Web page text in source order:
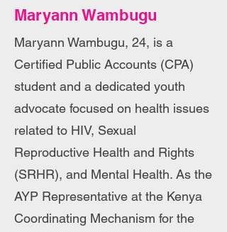
Maryann Wambugu
Maryann Wambugu, 24, is a
Certified Public Accounts (CPA)
student and a dedicated youth
advocate focused on health issues
related to HIV, Sexual
Reproductive Health and Rights
(SRHR), and Mental Health. As the
AYP Representative at the Kenya
Coordinating Mechanism for the